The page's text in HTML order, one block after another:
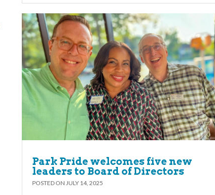
Park Pride welcomes five new
leaders to Board of Directors
POSTED ON JULY 14, 2025